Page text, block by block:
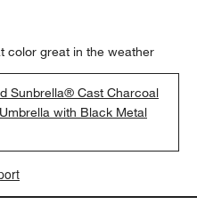
color great in the weather
Sunbrella® Cast Charcoal
with Black Metal